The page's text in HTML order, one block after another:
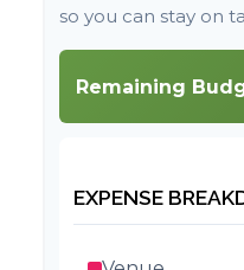
so you can stay on
Remaining
EXPENSE